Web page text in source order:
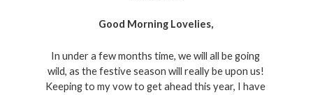
Good Morning Lovelies,
In under a few months time, we will all be going
wild, as the festive season will really be upon us!
Keeping to my vow to get ahead this year, I have